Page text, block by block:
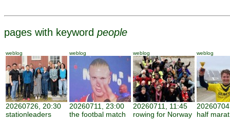
pages with keyword people
weblog
20260726, 20:30
stationleaders
weblog
20260711, 23:00
the footbal match
weblog
20260711, 11:45
rowing for Norway
weblog
half